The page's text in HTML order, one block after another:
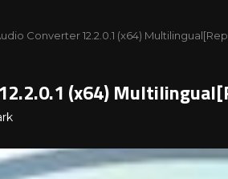
Converter 12.2.0.1 (x64)
(x64)